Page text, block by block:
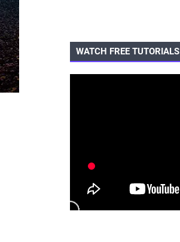
WATCH FREE TUTORIALS